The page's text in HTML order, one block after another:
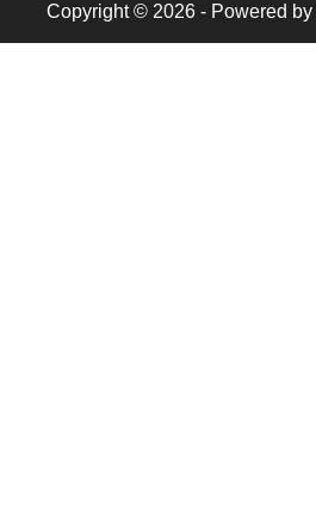
Copyright © 2026 - Powered by